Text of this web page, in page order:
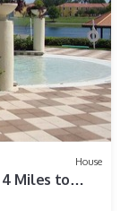
House
Miles to